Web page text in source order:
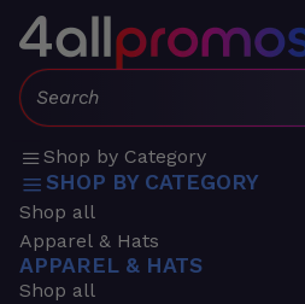
Search:
Shop by Category
SHOP BY CATEGORY
Shop all
Apparel & Hats
APPAREL & HATS
Shop all